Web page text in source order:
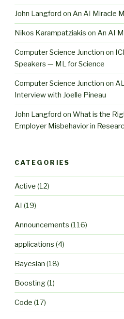
John Langford on An AI Miracle
Nikos Karampatziakis on An AI
Computer Science Junction on
Speakers — ML for Science
Computer Science Junction on
Interview with Joelle Pineau
John Langford on What is the
Employer Misbehavior in
CATEGORIES
Active (12)
AI (19)
Announcements (116)
applications (4)
Bayesian (18)
Boosting(1)
Code (17)